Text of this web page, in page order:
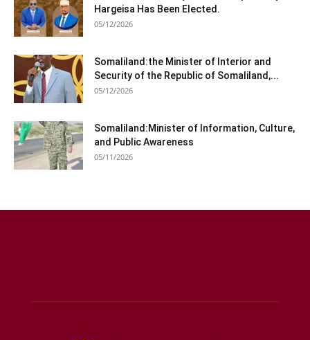
Hargeisa Has Been Elected.
05/12/2026
Somaliland:the Minister of Interior and
Security of the Republic of Somaliland,...
05/12/2026
Somaliland:Minister of Information, Culture,
and Public Awareness
05/11/2026